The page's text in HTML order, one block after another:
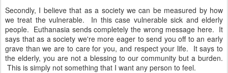
Secondly, I believe that as a society we can be measured by how
we treat the vulnerable. In this case vulnerable sick and elderly
people. Euthanasia sends completely the wrong message here. It
says that as a society we're more eager to send you off to an early
grave than we are to care for you, and respect your life. It says to
the elderly, you are not a blessing to our community but a burden.
This is simply not something that I want any person to feel.